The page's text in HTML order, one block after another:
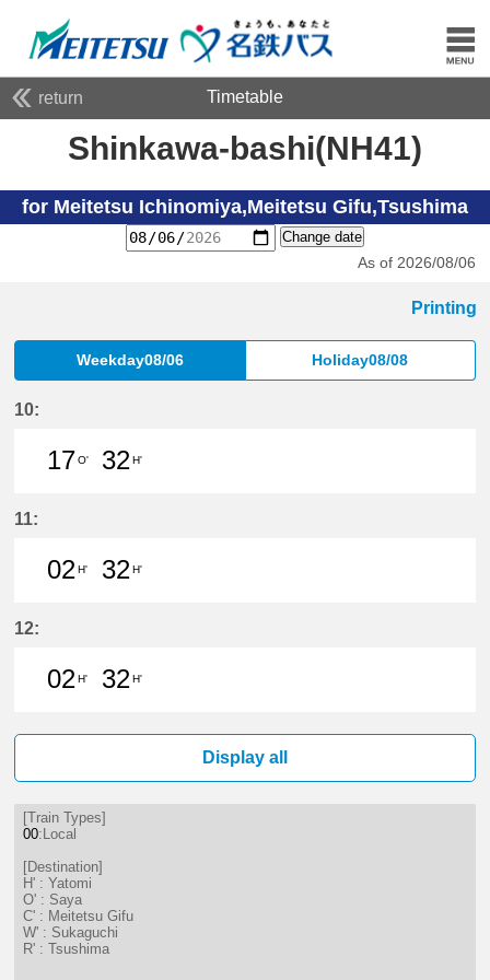
return Timetable
Shinkawa-bashi(NH41)
for Meitetsu Ichinomiya,Meitetsu Gifu,Tsushima
Change date
As of 2026/08/06
Printing
Weekday08/06 Holiday08/08
10:
17O'
32H'
11:
02H'
32H'
12:
02H'
32H'
Display all
[Train Types]
00:Local
[Destination]
H' : Yatomi
O' : Saya
C' : Meitetsu Gifu
W' : Sukaguchi
R' : Tsushima